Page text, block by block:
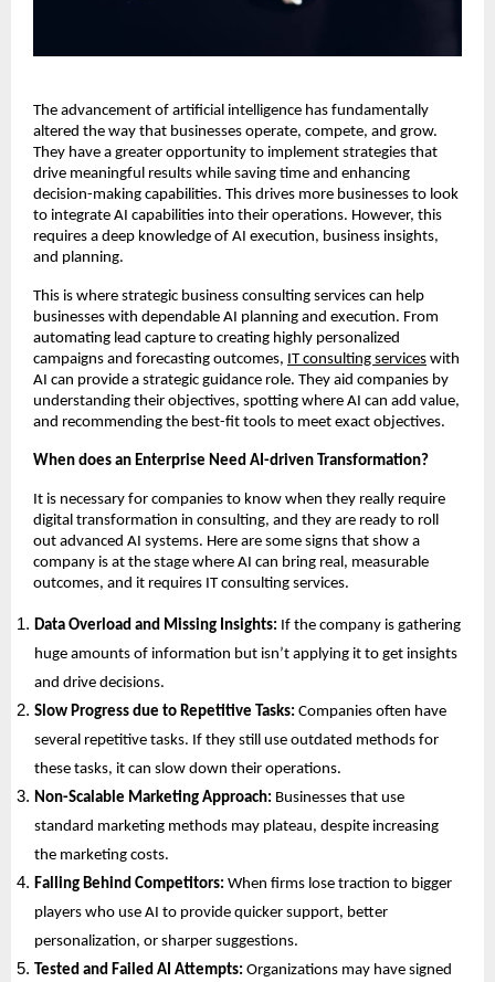
The advancement of artificial intelligence has fundamentally
altered the way that businesses operate, compete, and grow.
They have a greater opportunity to implement strategies that
drive meaningful results while saving time and enhancing
decision-making capabilities. This drives more businesses to look
to integrate AI capabilities into their operations. However, this
requires a deep knowledge of AI execution, business insights,
and planning.
This is where strategic business consulting services can help
businesses with dependable AI planning and execution. From
automating lead capture to creating highly personalized
campaigns and forecasting outcomes, IT consulting services with
AI can provide a strategic guidance role. They aid companies by
understanding their objectives, spotting where AI can add value,
and recommending the best-fit tools to meet exact objectives.
When does an Enterprise Need AI-driven Transformation?
It is necessary for companies to know when they really require
digital transformation in consulting, and they are ready to roll
out advanced AI systems. Here are some signs that show a
company is at the stage where AI can bring real, measurable
outcomes, and it requires IT consulting services.
Data Overload and Missing Insights: If the company is gathering
huge amounts of information but isn’t applying it to get insights
and drive decisions.
Slow Progress due to Repetitive Tasks:Companies often have
several repetitive tasks. If they still use outdated methods for
these tasks, it can slow down their operations.
Non-Scalable Marketing Approach: Businesses that use
standard marketing methods may plateau, despite increasing
the marketing costs.
Falling Behind Competitors:When firms lose traction to bigger
players who use AI to provide quicker support, better
personalization, or sharper suggestions.
Tested and Failed AI Attempts: Organizations may have signed